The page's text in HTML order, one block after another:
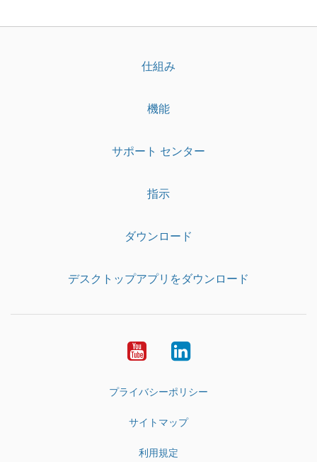
仕組み
機能
サポート センター
指示
ダウンロード
デスクトップアプリをダウンロード
YouTubeLinkedIn
プライバシーポリシー
サイトマップ
利用規定